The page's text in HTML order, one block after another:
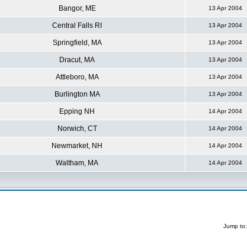
Bangor, ME 13 Apr 2004
Central Falls RI 13 Apr 2004
Springfield, MA 13 Apr 2004
Dracut, MA 13 Apr 2004
Attleboro, MA 13 Apr 2004
Burlington MA 13 Apr 2004
Epping NH 14 Apr 2004
Norwich, CT 14 Apr 2004
Newmarket, NH 14 Apr 2004
Waltham, MA 14 Apr 2004
Jump to: